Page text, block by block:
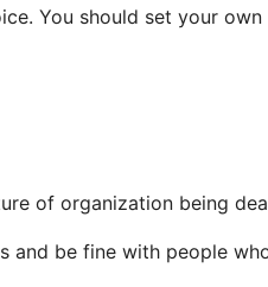
You should set your
of organization being
and be fine with people